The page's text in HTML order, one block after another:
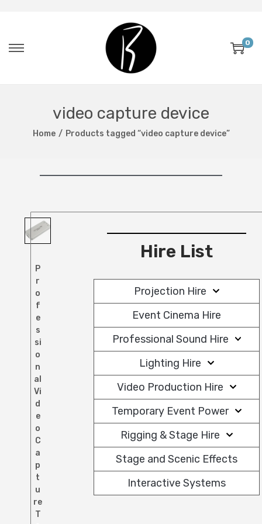
0
video capture device
Home / Products tagged “video capture device”
P
r
o
f
e
s
si
o
n
al
Vi
d
e
o
C
a
p
t
u
re
T
Hire List
Projection Hire
Event Cinema Hire
Professional Sound Hire
Lighting Hire
Video Production Hire
Temporary Event Power
Rigging & Stage Hire
Stage and Scenic Effects
Interactive Systems